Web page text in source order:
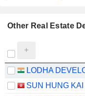
Other Real Estate